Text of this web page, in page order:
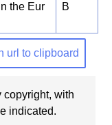
the Eur
B
url to clipboard
copyright, with
indicated.